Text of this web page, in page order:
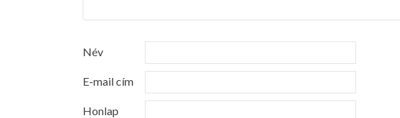
Név
E-mail cím
Honlap